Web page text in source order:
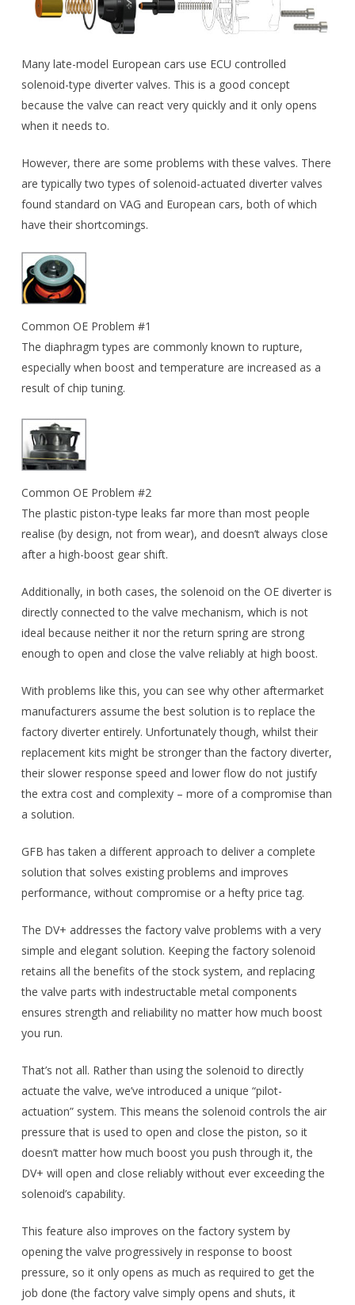
Many late-model European cars use ECU controlled
solenoid-type diverter valves. This is a good concept
because the valve can react very quickly and it only opens
when it needs to.
However, there are some problems with these valves. There
are typically two types of solenoid-actuated diverter valves
found standard on VAG and European cars, both of which
have their shortcomings.
Common OE Problem #1
The diaphragm types are commonly known to rupture,
especially when boost and temperature are increased as a
result of chip tuning.
Common OE Problem #2
The plastic piston-type leaks far more than most people
realise (by design, not from wear), and doesn’t always close
after a high-boost gear shift.
Additionally, in both cases, the solenoid on the OE diverter is
directly connected to the valve mechanism, which is not
ideal because neither it nor the return spring are strong
enough to open and close the valve reliably at high boost.
With problems like this, you can see why other aftermarket
manufacturers assume the best solution is to replace the
factory diverter entirely. Unfortunately though, whilst their
replacement kits might be stronger than the factory diverter,
their slower response speed and lower flow do not justify
the extra cost and complexity – more of a compromise than
a solution.
GFB has taken a different approach to deliver a complete
solution that solves existing problems and improves
performance, without compromise or a hefty price tag.
The DV+ addresses the factory valve problems with a very
simple and elegant solution. Keeping the factory solenoid
retains all the benefits of the stock system, and replacing
the valve parts with indestructable metal components
ensures strength and reliability no matter how much boost
you run.
That’s not all. Rather than using the solenoid to directly
actuate the valve, we’ve introduced a unique “pilot-
actuation” system. This means the solenoid controls the air
pressure that is used to open and close the piston, so it
doesn’t matter how much boost you push through it, the
DV+ will open and close reliably without ever exceeding the
solenoid’s capability.
This feature also improves on the factory system by
opening the valve progressively in response to boost
pressure, so it only opens as much as required to get the
job done (the factory valve simply opens and shuts, it